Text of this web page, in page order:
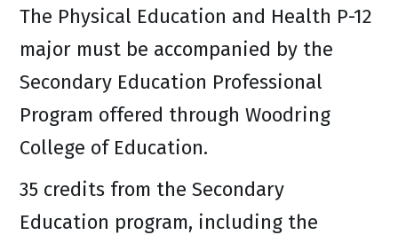
The Physical Education and Health P-12
major must be accompanied by the
Secondary Education Professional
Program offered through Woodring
College of Education.
35 credits from the Secondary
Education program, including the